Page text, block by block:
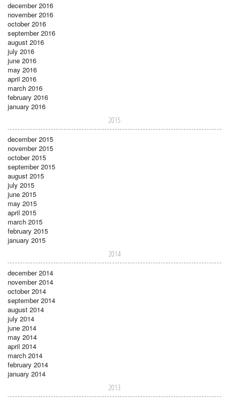
december 2016
november 2016
october 2016
september 2016
august 2016
july 2016
june 2016
may 2016
april 2016
march 2016
february 2016
january 2016
2015
december 2015
november 2015
october 2015
september 2015
august 2015
july 2015
june 2015
may 2015
april 2015
march 2015
february 2015
january 2015
2014
december 2014
november 2014
october 2014
september 2014
august 2014
july 2014
june 2014
may 2014
april 2014
march 2014
february 2014
january 2014
2013